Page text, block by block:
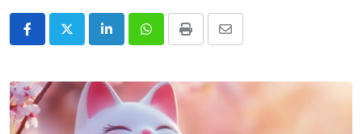
LinkedInWhatsappPrint
Share
Email